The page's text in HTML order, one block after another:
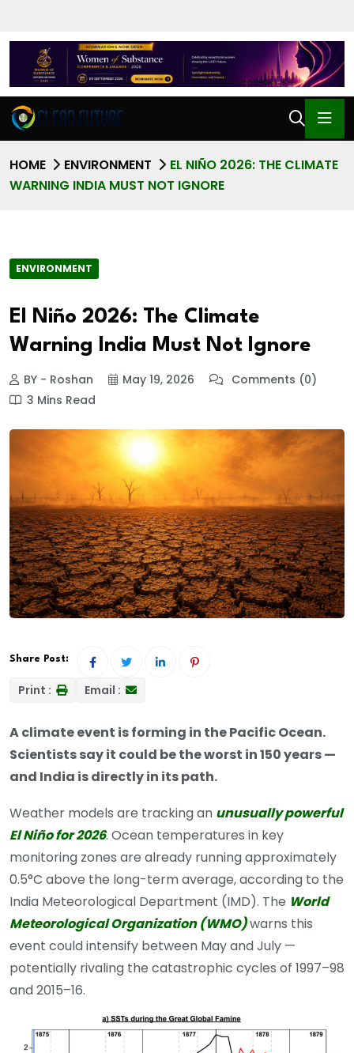
HOME ENVIRONMENT
EL NIÑO 2026: THE CLIMATE
WARNING INDIA MUST NOT IGNORE
ENVIRONMENT
El Niño 2026: The Climate
Warning India Must Not Ignore
BY - Roshan May 19, 2026
Comments (0)
3 Mins Read
Share Post:
Print : Email :
A climate event is forming in the Pacific Ocean.
Scientists say it could be the worst in 150 years —
and India is directly in its path.
Weather models are tracking an unusually powerful
El Niño for 2026. Ocean temperatures in key
monitoring zones are already running approximately
0.5°C above the long-term average, according to the
India Meteorological Department (IMD). The World
Meteorological Organization (WMO)warns this
event could intensify between May and July —
potentially rivaling the catastrophic cycles of 1997–98
and 2015–16.